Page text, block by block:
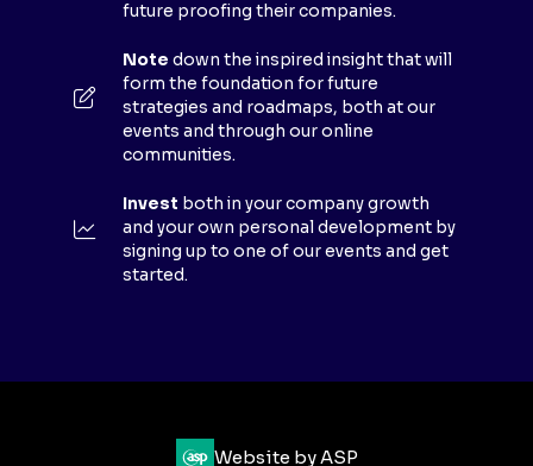
future proofing their companies.
Note down the inspired insight that will
form the foundation for future
strategies and roadmaps, both at our
events and through our online
communities.
Invest both in your company growth
and your own personal development by
signing up to one of our events and get
started.
Website by ASP